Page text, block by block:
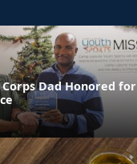
Dad Honored for